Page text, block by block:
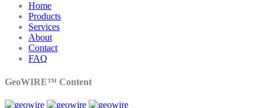
Home
Products
Services
About
Contact
FAQ
GeoWIRE™ Content